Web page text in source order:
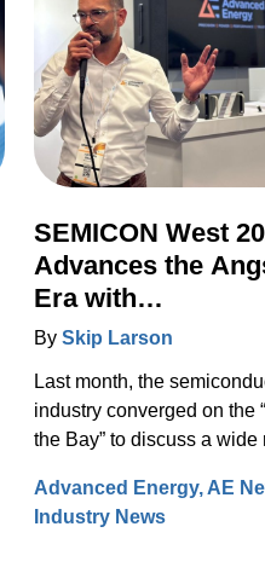
SEMICON West
Advances the
Era with
Transformational
By Skip Larson
Last month, the
industry converged on the
the Bay” to discuss a wide
and test. Under the banner
“Building a Path Forward,”
Advanced Energy AE
Industry News